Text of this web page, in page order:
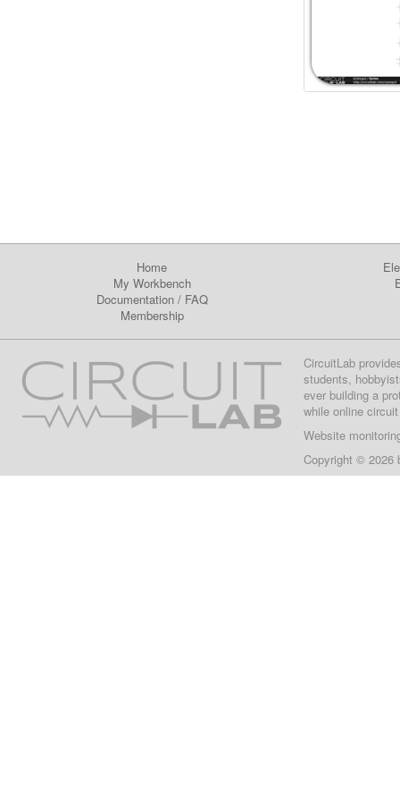
Home
My Workbench
Documentation/ FAQ
Membership
CircuitLab
students,
ever building a
while online
Website
Copyright © 2026